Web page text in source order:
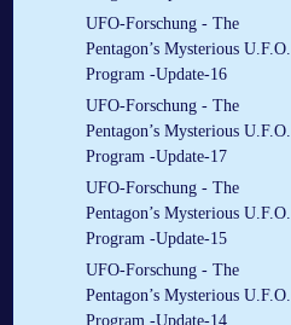
UFO-Forschung - The
Pentagon’s Mysterious U.F.O.
Program -Update-16
UFO-Forschung - The
Pentagon’s Mysterious U.F.O.
Program -Update-17
UFO-Forschung - The
Pentagon’s Mysterious U.F.O.
Program -Update-15
UFO-Forschung - The
Pentagon’s Mysterious U.F.O.
Program -Update-14